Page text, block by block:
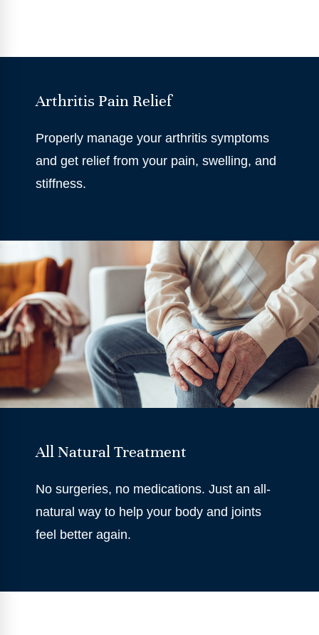
Arthritis Pain Relief
Properly manage your arthritis symptoms
and get relief from your pain, swelling, and
stiffness.
All Natural Treatment
No surgeries, no medications. Just an all-
natural way to help your body and joints
feel better again.